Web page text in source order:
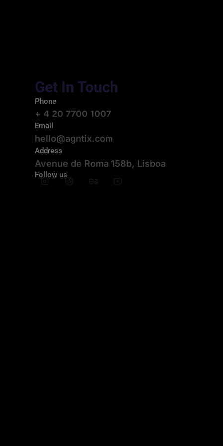
Get In Touch
Phone
+ 4 20 7700 1007
Email
hello@agntix.com
Address
Avenue de Roma 158b, Lisboa
Follow us